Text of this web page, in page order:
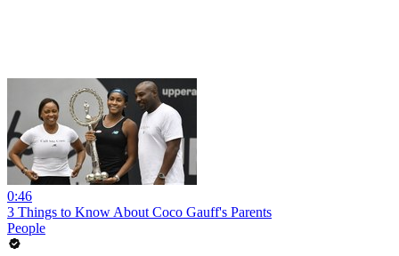
0:46
3 Things to Know About Coco Gauff's Parents
People